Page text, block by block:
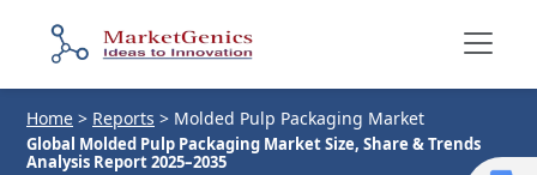
Home > Reports > Molded Pulp Packaging Market
Global Molded Pulp Packaging Market Size, Share & Trends
Analysis Report 2025–2035